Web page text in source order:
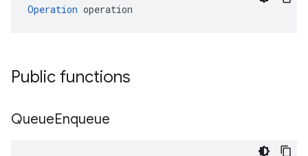
Operation operation
Public functions
QueueEnqueue